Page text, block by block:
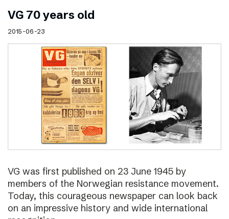
VG 70 years old
2015-06-23
VG was first published on 23 June 1945 by
members of the Norwegian resistance movement.
Today, this courageous newspaper can look back
on an impressive history and wide international